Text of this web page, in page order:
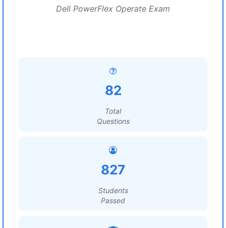
Dell PowerFlex Operate Exam
82
Total
Questions
827
Students
Passed